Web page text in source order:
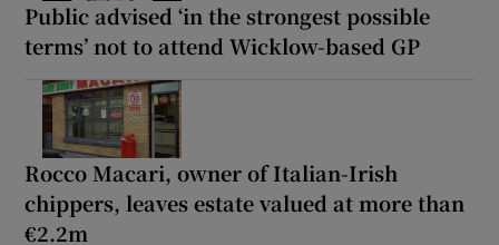
Public advised ‘in the strongest possible
terms’ not to attend Wicklow-based GP
Rocco Macari, owner of Italian-Irish
chippers, leaves estate valued at more than
€2.2m